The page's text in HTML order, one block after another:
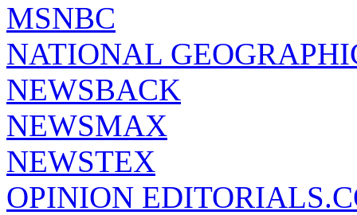
MSNBC
NATIONAL
NEWSBACK
NEWSMAX
NEWSTEX
OPINION